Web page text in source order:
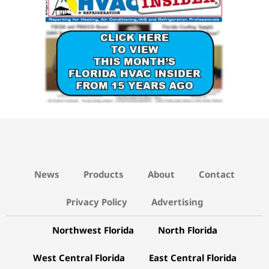
Products About Contact
Privacy Policy Advertising
Northwest Florida North Florida